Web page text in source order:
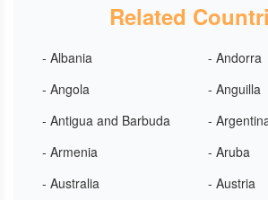
Related
- Albania
- Andorra
- Angola
- Anguilla
- Antigua and Barbuda
-
- Armenia
- Aruba
- Australia
- Austria